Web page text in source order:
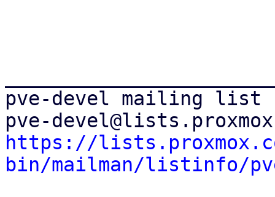
pve-devel mailing list
https://
bin/mailman/listinfo/